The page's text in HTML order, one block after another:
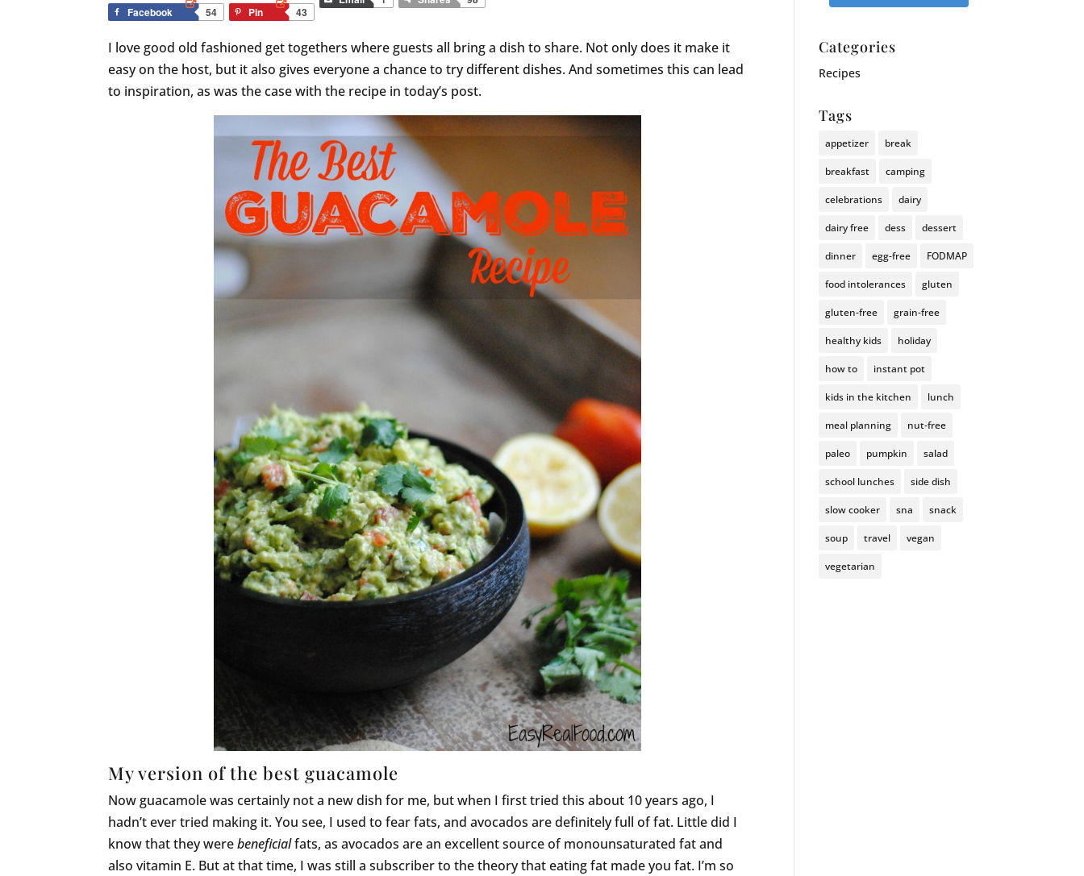
Facebook 54 Pin 43
I love good old fashioned get togethers where guests all bring a dish to share. Not only does it make it
easy on the host, but it also gives everyone a chance to try different dishes. And sometimes this can lead
to inspiration, as was the case with the recipe in today’s post.
My version of the best guacamole
Now guacamole was certainly not a new dish for me, but when I first tried this about 10 years ago, I
hadn’t ever tried making it. You see, I used to fear fats, and avocados are definitely full of fat. Little did I
know that they werebeneficialfats, as avocados are an excellent source of monounsaturated fat and
also vitamin E. But at that time, I was still a subscriber to the theory that eating fat made you fat. I’m so
Categories
Recipes
Tags
appetizer break
breakfast camping
celebrations dairy
dairy free dess dessert
dinner egg-free FODMAP
food intolerances gluten
gluten-free grain-free
healthy kids holiday
how to instant pot
kids in the kitchen lunch
meal planning nut-free
paleo pumpkin salad
school lunches side dish
slow cooker sna snack
soup travel vegan
vegetarian